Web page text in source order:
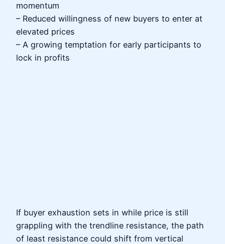
momentum
– Reduced willingness of new buyers to enter at
elevated prices
– A growing temptation for early participants to
lock in profits
If buyer exhaustion sets in while price is still
grappling with the trendline resistance, the path
of least resistance could shift from vertical